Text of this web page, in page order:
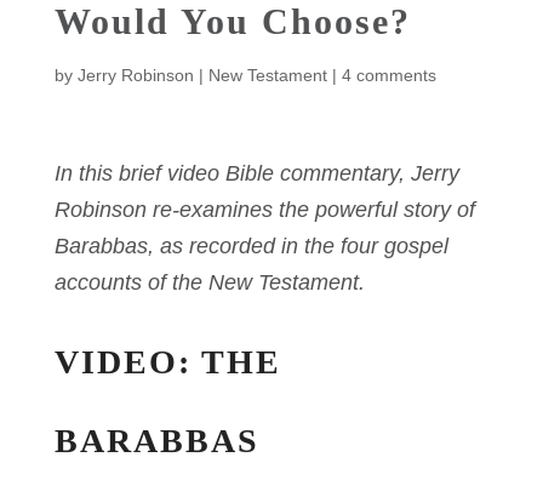
Would You Choose?
by Jerry Robinson | New Testament| 4 comments
In this brief video Bible commentary, Jerry
Robinson re-examines the powerful story of
Barabbas, as recorded in the four gospel
accounts of the New Testament.
VIDEO: THE
BARABBAS